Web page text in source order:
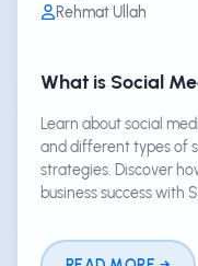
Rehmat Ullah
What is Social
Learn about social
and different types of
strategies. Discover
business success with